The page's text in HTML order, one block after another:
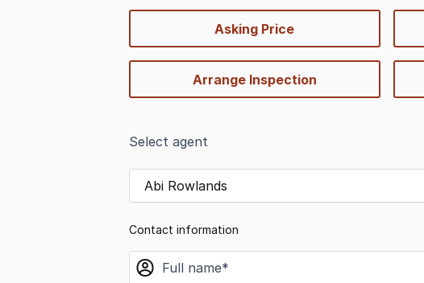
Asking Price
Arrange Inspection
Select agent
Abi Rowlands
Contact information
name